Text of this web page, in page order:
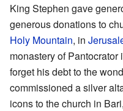
King Stephen gave
generous donations to
Holy Mountain, in
monastery of
forget his debt to the
commissioned a silver
icons to the church in